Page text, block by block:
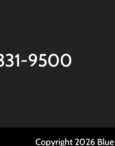
9500
Copyright 2026Blue